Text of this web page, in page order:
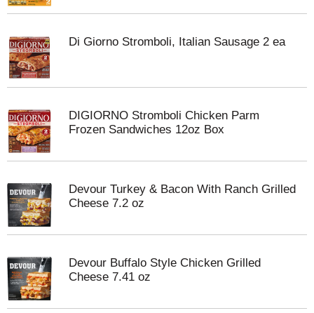
Di Giorno Stromboli, Italian Sausage 2 ea
DIGIORNO Stromboli Chicken Parm
Frozen Sandwiches 12oz Box
Devour Turkey & Bacon With Ranch Grilled
Cheese 7.2 oz
Devour Buffalo Style Chicken Grilled
Cheese 7.41 oz